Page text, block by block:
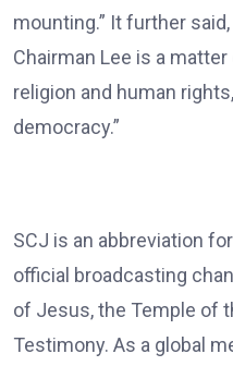
mounting.” It further
Chairman Lee is a
religion and human
democracy.”
SCJ is an abbreviation
official broadcasting
of Jesus, the Temple of
Testimony. As a global